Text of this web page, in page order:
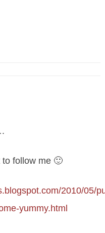
follow me 🙂
2010/05/
yummy.html